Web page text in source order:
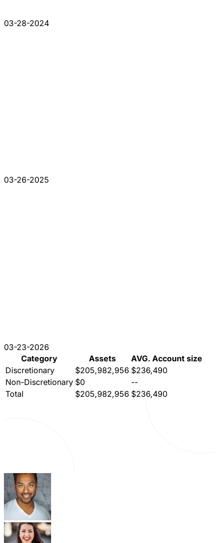
03-28-2024
03-26-2025
03-23-2026
Category
Assets
AVG. Account size
Discretionary
$205,982,956 $236,490
Non-Discretionary $0
--
Total
$205,982,956 $236,490